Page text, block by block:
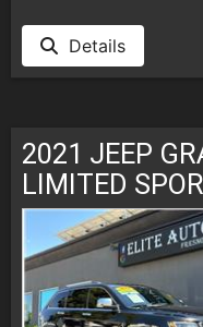
Details
2021 JEEP
LIMITED